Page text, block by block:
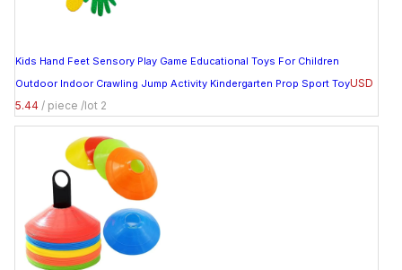
Kids Hand Feet Sensory Play Game Educational Toys For Children
Outdoor Indoor Crawling Jump Activity Kindergarten Prop Sport ToyUSD
5.44 / piece /lot 2